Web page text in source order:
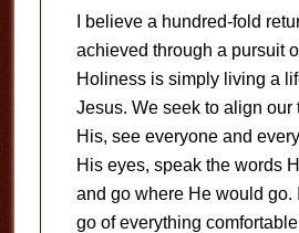
I believe a hundred-fold
achieved through a pursuit
Holiness is simply living a
Jesus. We seek to align our
His, see everyone and
His eyes, speak the words
and go where He would go.
go of everything